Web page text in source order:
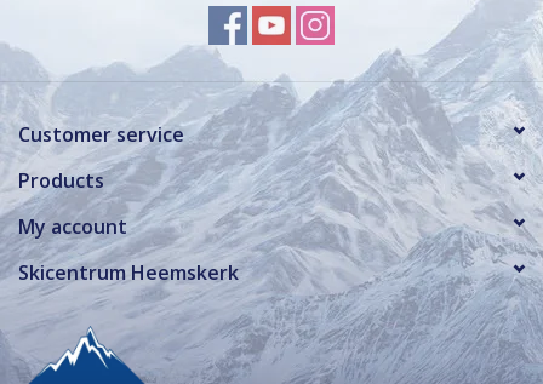
Customer service
Products
My account
Skicentrum Heemskerk